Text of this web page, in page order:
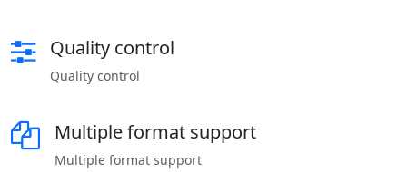
Quality control
Quality control
Multiple format support
Multiple format support